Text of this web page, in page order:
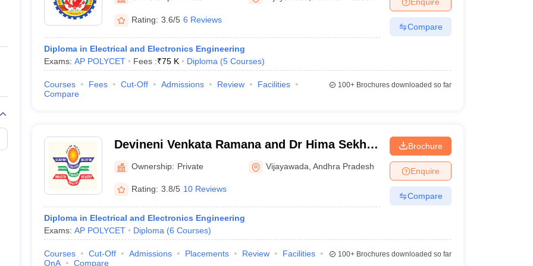
Private Degree Colleges in Gurgaon Private Degree Colleges in VaranasiPrivate Degree Colleges in
IIT JAM E-books and Sample PapersNEST E-books and Sample Papers
Rating: 3.6/5 6 Reviews
Diploma in Electrical and Electronics Engineering
Exams: AP POLYCET Fees :₹75 K Diploma (5 Courses)
Compare
Courses Fees Cut-Off Admissions Review
Facilities
Compare
100+Brochures downloaded so far
Devineni Venkata Ramana and Dr Hima Sekhar
MIC College of Technology, Krishna
Ownership: Private Vijayawada ,Andhra Pradesh
Rating: 3.8/5 10 Reviews
Diploma in Electrical and Electronics Engineering
Exams: AP POLYCET Diploma (6 Courses)
Brochure
Enquire
Compare
Courses Cut-Off Admissions Placements Review
Facilities
QnA
Compare
100+Brochures downloaded so far